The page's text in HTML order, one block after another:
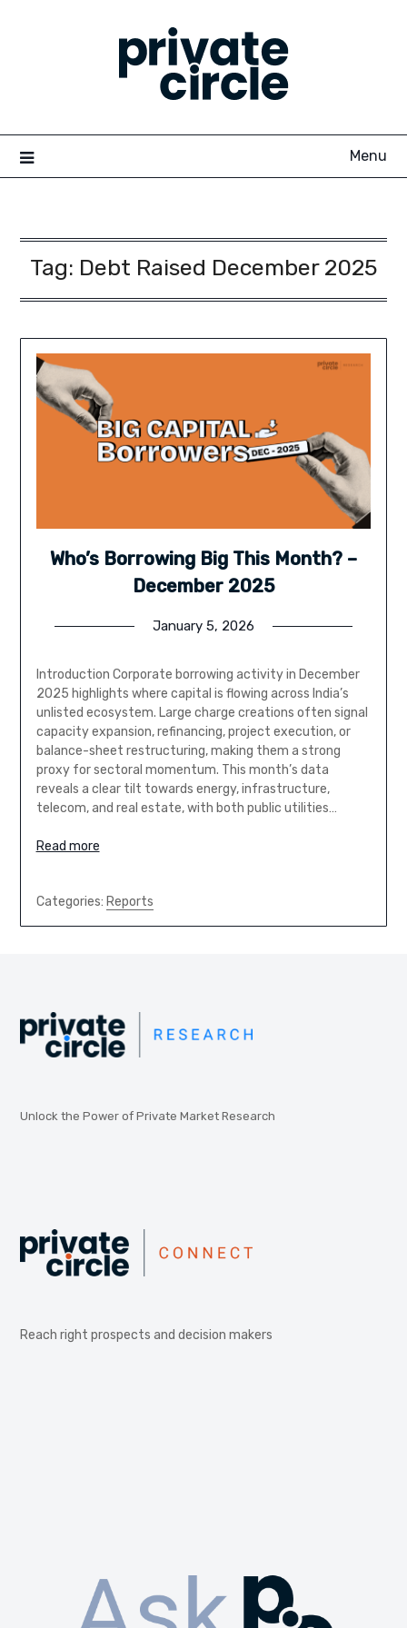
Menu
Tag: Debt Raised December 2025
Who’s Borrowing Big This Month? –
December 2025
January 5, 2026
Introduction Corporate borrowing activity in December
2025 highlights where capital is flowing across India’s
unlisted ecosystem. Large charge creations often signal
capacity expansion, refinancing, project execution, or
balance-sheet restructuring, making them a strong
proxy for sectoral momentum. This month’s data
reveals a clear tilt towards energy, infrastructure,
telecom, and real estate, with both public utilities…
Read more
Categories: Reports
Unlock the Power of Private Market Research
Reach right prospects and decision makers